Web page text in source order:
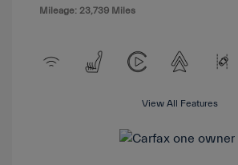
Mileage: 23,739 Miles
View All Features